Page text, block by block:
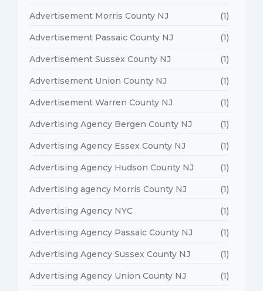
Advertisement Morris County NJ (1)
Advertisement Passaic County NJ (1)
Advertisement Sussex County NJ (1)
Advertisement Union County NJ (1)
Advertisement Warren County NJ (1)
Advertising Agency Bergen County NJ (1)
Advertising Agency Essex County NJ (1)
Advertising Agency Hudson County NJ (1)
Advertising agency Morris County NJ (1)
Advertising Agency NYC (1)
Advertising Agency Passaic County NJ (1)
Advertising Agency Sussex County NJ (1)
Advertising Agency Union County NJ (1)